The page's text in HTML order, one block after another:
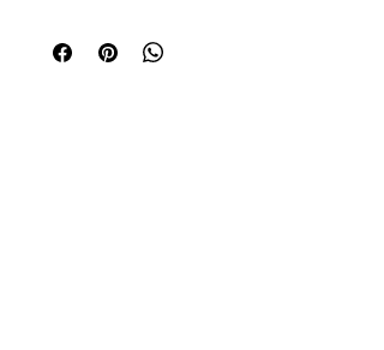
completed with golden stars and a
shimmering amethyst-inspired crystal